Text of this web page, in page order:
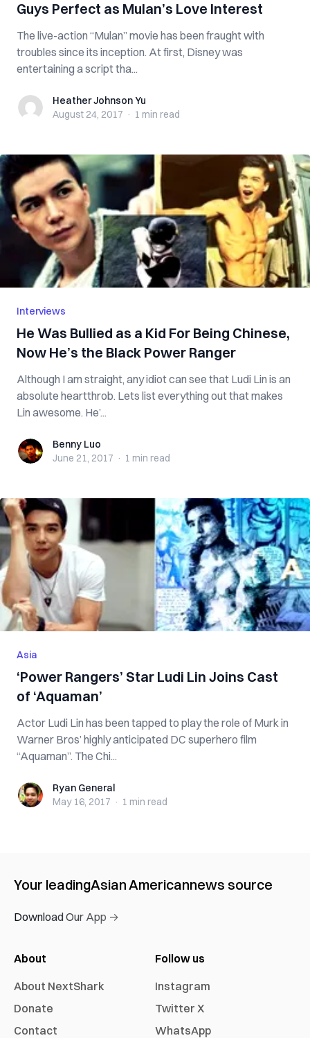
Guys Perfect as Mulan’s Love Interest
The live-action “Mulan” movie has been fraught with
troubles since its inception. At first, Disney was
entertaining a script tha...
Heather Johnson Yu
Heather Johnson Yu
August 24, 2017 · 1 min read
Interviews
He Was Bullied as a Kid For Being Chinese,
Now He’s the Black Power Ranger
Although I am straight, any idiot can see that Ludi Lin is an
absolute heartthrob. Lets list everything out that makes
Lin awesome. He’...
Benny LuoBenny Luo
June 21, 2017 · 1 min read
Asia
‘Power Rangers’ Star Ludi Lin Joins Cast
of ‘Aquaman’
Actor Ludi Lin has been tapped to play the role of Murk in
Warner Bros’ highly anticipated DC superhero film
“Aquaman”. The Chi...
Ryan GeneralRyan General
May 16, 2017 · 1 min read
Your leadingAsian Americannews source
Download Our App →
About
About NextShark
Donate
Contact
Follow us
Instagram
Twitter X
WhatsApp